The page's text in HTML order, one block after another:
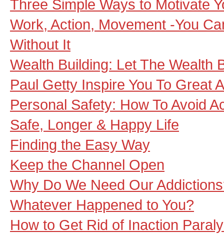
Three Simple Ways to Motivate
Work, Action, Movement -You
Without It
Wealth Building: Let The Wealth
Paul Getty Inspire You To Great
Personal Safety: How To Avoid
Safe, Longer & Happy Life
Finding the Easy Way
Keep the Channel Open
Why Do We Need Our
Whatever Happened to You?
How to Get Rid of Inaction